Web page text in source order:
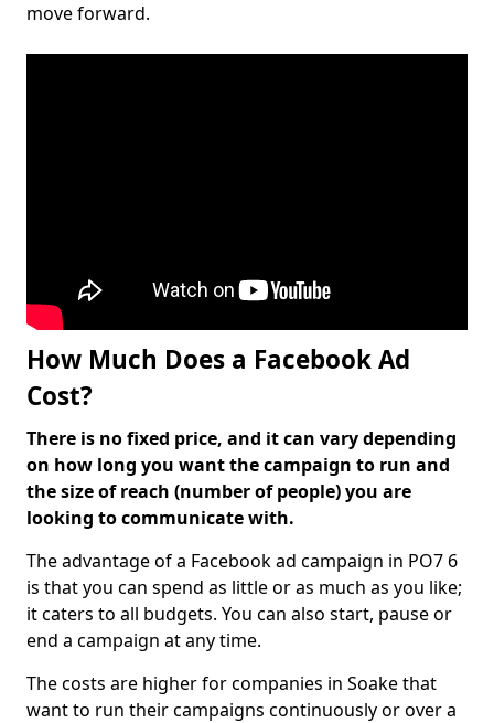
move forward.
How Much Does a Facebook Ad
Cost?
There is no fixed price, and it can vary depending
on how long you want the campaign to run and
the size of reach (number of people) you are
looking to communicate with.
The advantage of a Facebook ad campaign in PO7 6
is that you can spend as little or as much as you like;
it caters to all budgets. You can also start, pause or
end a campaign at any time.
The costs are higher for companies in Soake that
want to run their campaigns continuously or over a